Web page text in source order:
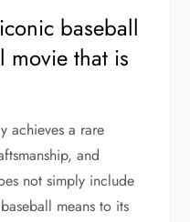
baseball
movie that is
achieves a rare
and
not simply include
means to its